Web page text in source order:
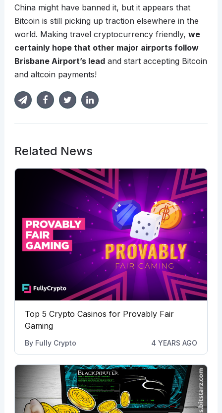
China might have banned it, but it appears that
Bitcoin is still picking up traction elsewhere in the
world. Making travel cryptocurrency friendly, we
certainly hope that other major airports follow
Brisbane Airport’s leadand start accepting Bitcoin
and altcoin payments!
Related News
Top 5 Crypto Casinos for Provably Fair
Gaming
By Fully Crypto 4 YEARS AGO